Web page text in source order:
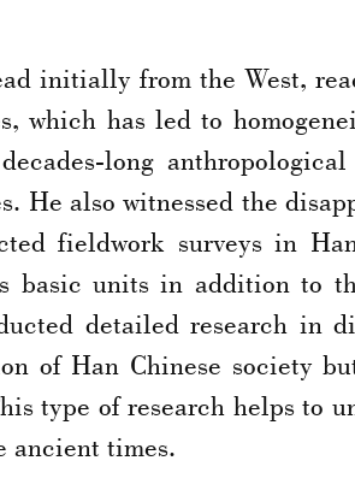
initially from the West,
which has led to
long
He also witnessed the
fieldwork surveys in
basic units in addition to
detailed research in
of Han Chinese society
type of research helps to
ancient times.